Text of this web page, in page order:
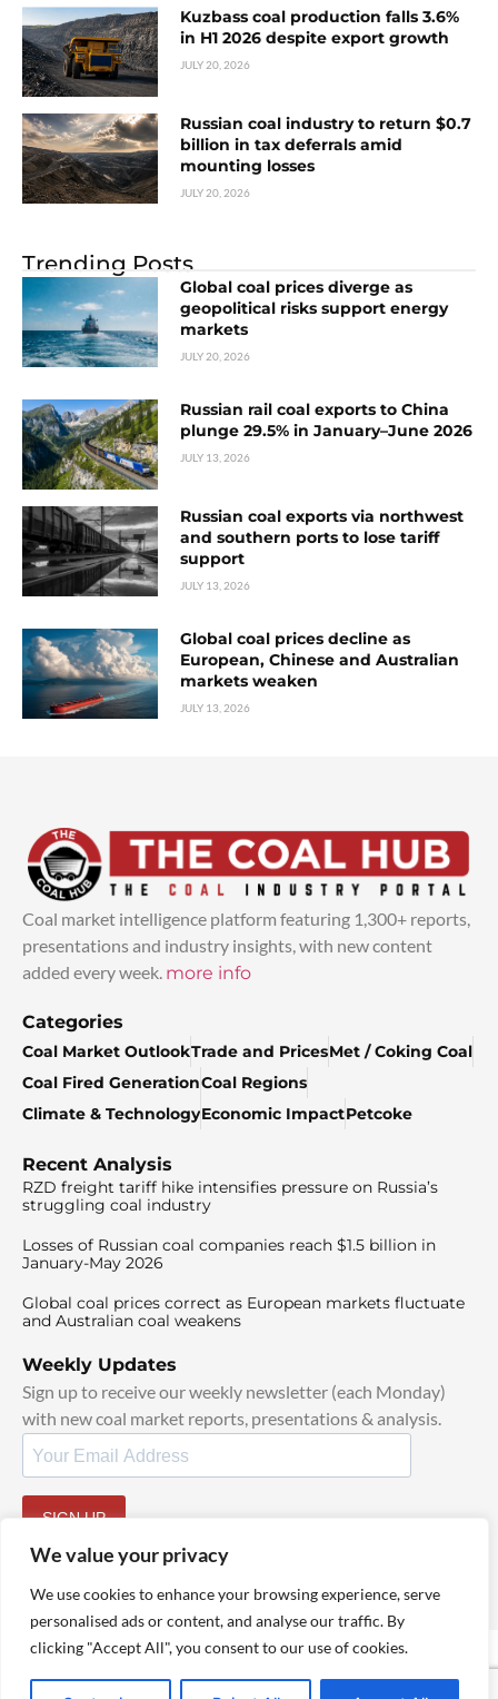
We value your privacy
We use cookies to enhance your browsing experience, serve
personalised ads or content, and analyse our traffic. By
clicking "Accept All", you consent to our use of cookies.
Kuzbass coal production falls 3.6%
in H1 2026 despite export growth
JULY 20, 2026
Russian coal industry to return $0.7
billion in tax deferrals amid
mounting losses
JULY 20, 2026
Trending Posts
Global coal prices diverge as
geopolitical risks support energy
markets
JULY 20, 2026
Russian rail coal exports to China
plunge 29.5% in January–June 2026
JULY 13, 2026
Russian coal exports via northwest
and southern ports to lose tariff
support
JULY 13, 2026
Global coal prices decline as
European, Chinese and Australian
markets weaken
JULY 13, 2026
Coal market intelligence platform featuring 1,300+ reports,
presentations and industry insights, with new content
added every week. more info
Categories
Coal Market OutlookTrade and PricesMet / Coking Coal
Coal Fired GenerationCoal Regions
Climate & TechnologyEconomic ImpactPetcoke
Recent Analysis
RZD freight tariff hike intensifies pressure on Russia’s
struggling coal industry
Losses of Russian coal companies reach $1.5 billion in
January-May 2026
Global coal prices correct as European markets fluctuate
and Australian coal weakens
Weekly Updates
Sign up to receive our weekly newsletter (each Monday)
with new coal market reports, presentations & analysis.
SIGN UP